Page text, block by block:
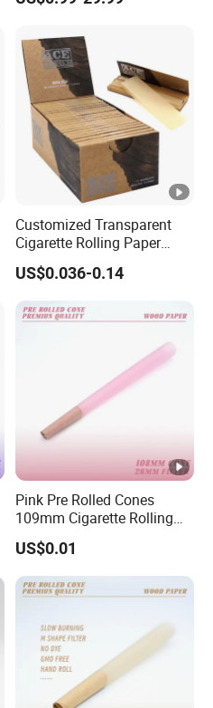
Customized Transparent
Cigarette Rolling Paper
Smoking Accessories
US$0.036-0.14
Pink Pre Rolled Cones
109mm Cigarette Rolling
Paper with Filter
US$0.01